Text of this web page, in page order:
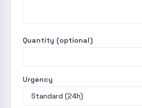
Quantity (optional)
Urgency